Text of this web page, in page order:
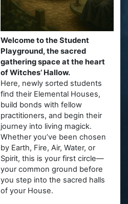
Welcome to the Student
Playground, the sacred
gathering space at the heart
of Witches’ Hallow.
Here, newly sorted students
find their Elemental Houses,
build bonds with fellow
practitioners, and begin their
journey into living magick.
Whether you’ve been chosen
by Earth, Fire, Air, Water, or
Spirit, this is your first circle—
your common ground before
you step into the sacred halls
of your House.